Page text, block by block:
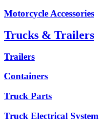
Motorcycle Accessories
Trucks & Trailers
Trailers
Containers
Truck Parts
Truck Electrical System